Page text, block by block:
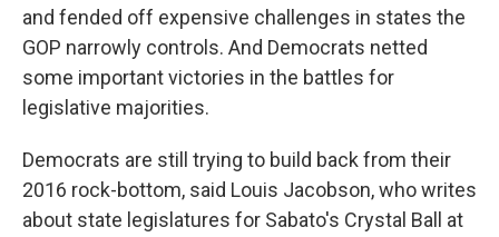
and fended off expensive challenges in states the
GOP narrowly controls. And Democrats netted
some important victories in the battles for
legislative majorities.
Democrats are still trying to build back from their
2016 rock-bottom, said Louis Jacobson, who writes
about state legislatures for Sabato's Crystal Ball at